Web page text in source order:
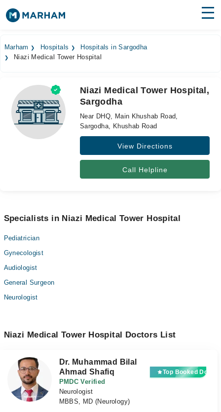
Surgeries
Medicines
Health Hub
Forum
Marham Hospitals
Hospitals in Sargodha
Niazi Medical Tower Hospital
Niazi Medical Tower Hospital,
Sargodha
Near DHQ, Main Khushab Road,
Sargodha, Khushab Road
View Directions
Call Helpline
Specialists in Niazi Medical Tower Hospital
Pediatrician
Gynecologist
Audiologist
General Surgeon
Neurologist
Niazi Medical Tower Hospital Doctors List
Dr. Muhammad Bilal
Ahmad Shafiq
PMDC Verified
Top Booked Doctor
Neurologist
MBBS, MD (Neurology)